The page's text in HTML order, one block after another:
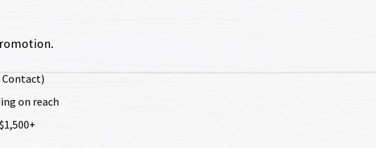
Contact)
on reach